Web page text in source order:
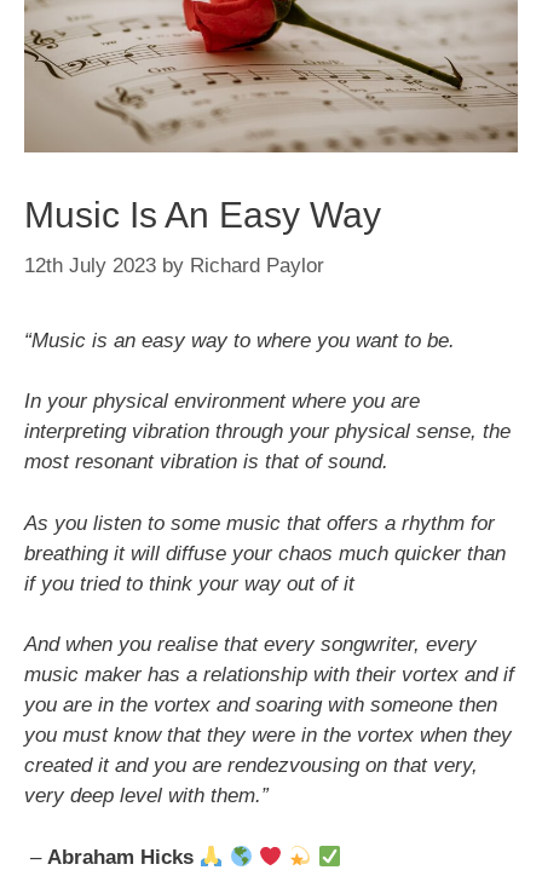
Music Is An Easy Way
12th July 2023 by Richard Paylor
“Music is an easy way to where you want to be.
In your physical environment where you are
interpreting vibration through your physical sense, the
most resonant vibration is that of sound.
As you listen to some music that offers a rhythm for
breathing it will diffuse your chaos much quicker than
if you tried to think your way out of it
And when you realise that every songwriter, every
music maker has a relationship with their vortex and if
you are in the vortex and soaring with someone then
you must know that they were in the vortex when they
created it and you are rendezvousing on that very,
very deep level with them.”
– Abraham Hicks